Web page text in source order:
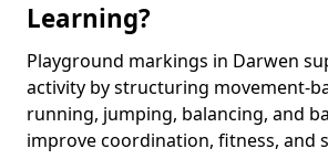
Learning?
Playground markings in Darwen
activity by structuring movement-
running, jumping, balancing, and
improve coordination, fitness, and